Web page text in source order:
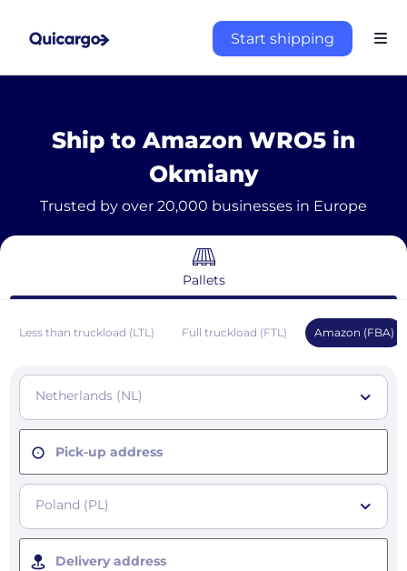
Start shipping
Ship to Amazon WRO5 in
Okmiany
Trusted by over 20,000 businesses in Europe
Pallets
Less than truckload (LTL) Full truckload (FTL) Amazon (FBA)
Netherlands (NL)
Pick-up address
Poland (PL)
Delivery address